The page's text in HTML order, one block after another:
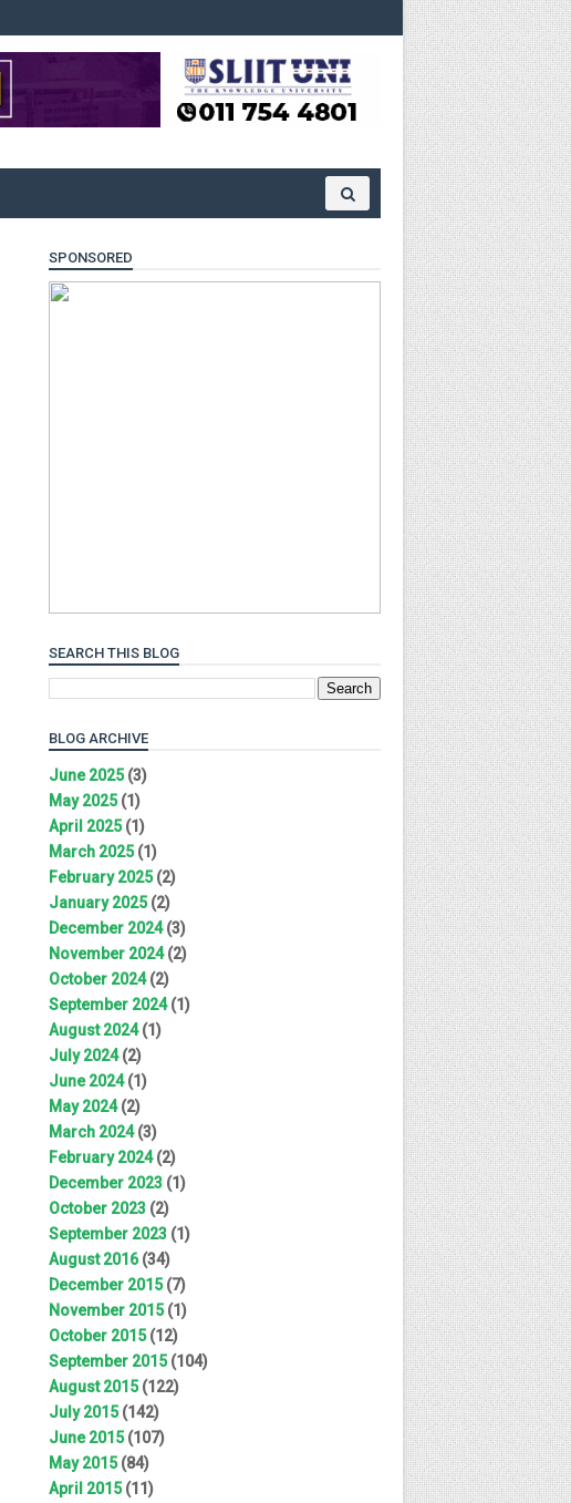
SPONSORED
SEARCH THIS BLOG
BLOG ARCHIVE
June 2025(3)
May 2025(1)
April 2025(1)
March 2025(1)
February 2025(2)
January 2025(2)
December 2024(3)
November 2024(2)
October 2024(2)
September 2024(1)
August 2024(1)
July 2024(2)
June 2024(1)
May 2024(2)
March 2024(3)
February 2024(2)
December 2023 (1)
October 2023 (2)
September 2023 (1)
August 2016(34)
December 2015(7)
November 2015(1)
October 2015(12)
September 2015(104)
August 2015(122)
July 2015(142)
June 2015(107)
May 2015(84)
April 2015(11)